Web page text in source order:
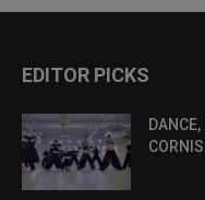
EDITOR PICKS